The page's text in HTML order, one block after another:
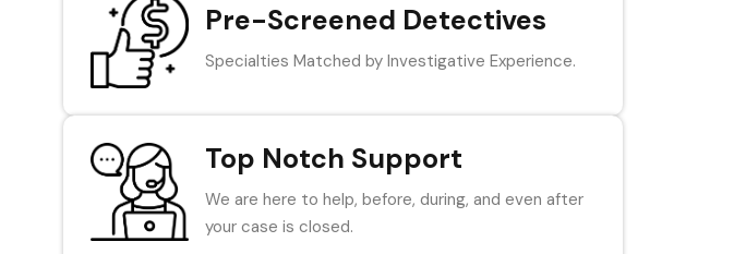
Pre-Screened Detectives
Specialties Matched by Investigative Experience.
Top Notch Support
We are here to help, before, during, and even after
your case is closed.